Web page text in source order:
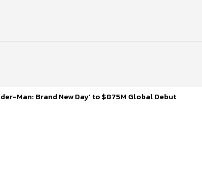
Man: Brand New Day’ to $875M Global Debut